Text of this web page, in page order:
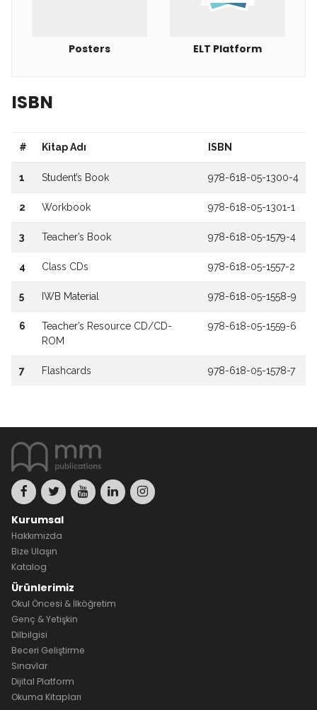
Posters ELT Platform
ISBN
# Kitap Adı ISBN
1 Student’s Book 978-618-05-1300-4
2 Workbook 978-618-05-1301-1
3 Teacher’s Book 978-618-05-1579-4
4 Class CDs 978-618-05-1557-2
5 IWB Material 978-618-05-1558-9
6
Teacher’s Resource CD/CD-
ROM
978-618-05-1559-6
7 Flashcards 978-618-05-1578-7
Kurumsal
Hakkımızda
Bize Ulaşın
Katalog
Ürünlerimiz
Okul Öncesi & İlköğretim
Genç & Yetişkin
Dilbilgisi
Beceri Geliştirme
Sınavlar
Dijital Platform
Okuma Kitapları